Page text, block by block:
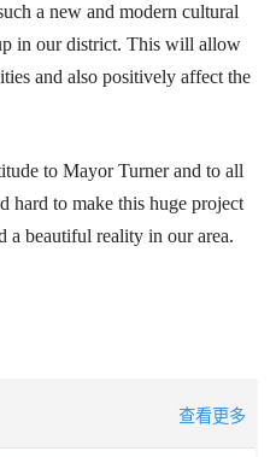
a new and modern cultural
in our district. This will allow
and also positively affect the
to Mayor Turner and to all
hard to make this huge project
a beautiful reality in our area.
查看更多